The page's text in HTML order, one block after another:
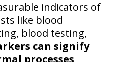
indicators of
like blood
blood testing,
can signify
processes